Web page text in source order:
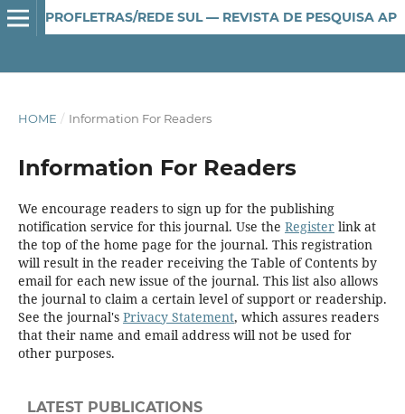
PROFLETRAS/REDE SUL — REVISTA DE PESQUISA APLICADA AO ENSINO DE LÍNGUA E LITERATURA
HOME / Information For Readers
Information For Readers
We encourage readers to sign up for the publishing
notification service for this journal. Use the Registerlink at
the top of the home page for the journal. This registration
will result in the reader receiving the Table of Contents by
email for each new issue of the journal. This list also allows
the journal to claim a certain level of support or readership.
See the journal's Privacy Statement, which assures readers
that their name and email address will not be used for
other purposes.
LATEST PUBLICATIONS